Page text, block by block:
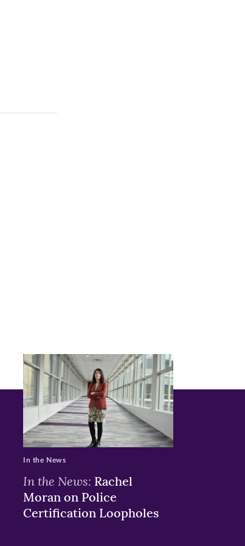
In the News: Rachel
Moran on Police
Certification Loopholes
In the News